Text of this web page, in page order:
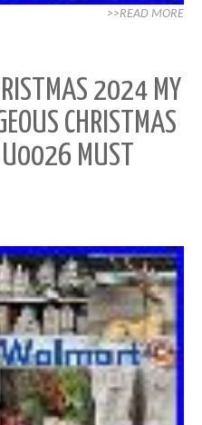
>>READ MORE
2024 MY
CHRISTMAS
MUST